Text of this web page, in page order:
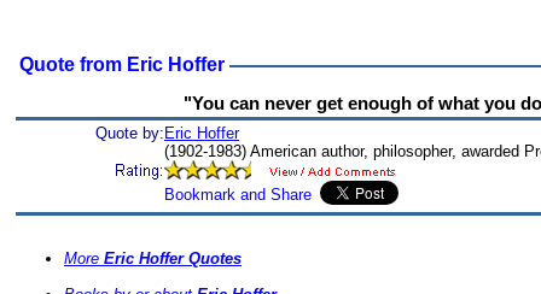
Quote from Eric Hoffer
"You can never get enough of what you
Quote by: Eric Hoffer
(1902-1983) American author, philosopher, awarded
More Eric Hoffer Quotes